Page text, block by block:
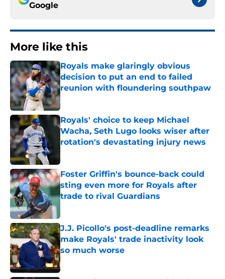
Google
More like this
Royals make glaringly obvious
decision to put an end to failed
reunion with floundering southpaw
Published by on Invalid Date
Royals' choice to keep Michael
Wacha, Seth Lugo looks wiser after
rotation's devastating injury news
Foster Griffin's bounce-back could
sting even more for Royals after
trade to rival Guardians
J.J. Picollo's post-deadline remarks
make Royals' trade inactivity look
so much worse
Published by on Invalid Date